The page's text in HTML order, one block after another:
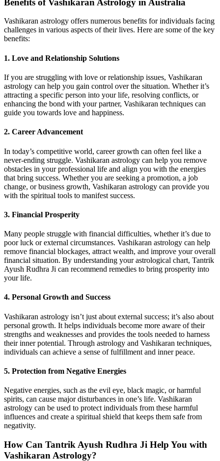
Benefits of Vashikaran Astrology in Australia
Vashikaran astrology offers numerous benefits for individuals facing
challenges in various aspects of their lives. Here are some of the key
benefits:
1. Love and Relationship Solutions
If you are struggling with love or relationship issues, Vashikaran
astrology can help you gain control over the situation. Whether it’s
attracting a specific person into your life, resolving conflicts, or
enhancing the bond with your partner, Vashikaran techniques can
guide you towards love and happiness.
2. Career Advancement
In today’s competitive world, career growth can often feel like a
never-ending struggle. Vashikaran astrology can help you remove
obstacles in your professional life and align you with the energies
that bring success. Whether you are seeking a promotion, a job
change, or business growth, Vashikaran astrology can provide you
with the spiritual tools to manifest success.
3. Financial Prosperity
Many people struggle with financial difficulties, whether it’s due to
poor luck or external circumstances. Vashikaran astrology can help
remove financial blockages, attract wealth, and improve your overall
financial situation. By understanding your astrological chart, Tantrik
Ayush Rudhra Ji can recommend remedies to bring prosperity into
your life.
4. Personal Growth and Success
Vashikaran astrology isn’t just about external success; it’s also about
personal growth. It helps individuals become more aware of their
strengths and weaknesses and provides the tools needed to harness
their inner potential. Through astrology and Vashikaran techniques,
individuals can achieve a sense of fulfillment and inner peace.
5. Protection from Negative Energies
Negative energies, such as the evil eye, black magic, or harmful
spirits, can cause major disturbances in one’s life. Vashikaran
astrology can be used to protect individuals from these harmful
influences and create a spiritual shield that keeps them safe from
negativity.
How Can Tantrik Ayush Rudhra Ji Help You with
Vashikaran Astrology?